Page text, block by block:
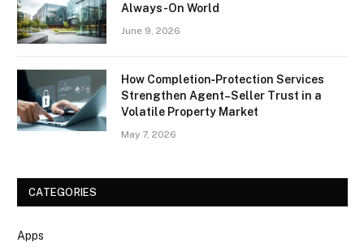
Always-On World
June 9, 2026
How Completion‑Protection Services
Strengthen Agent–Seller Trust in a
Volatile Property Market
May 7, 2026
CATEGORIES
Apps